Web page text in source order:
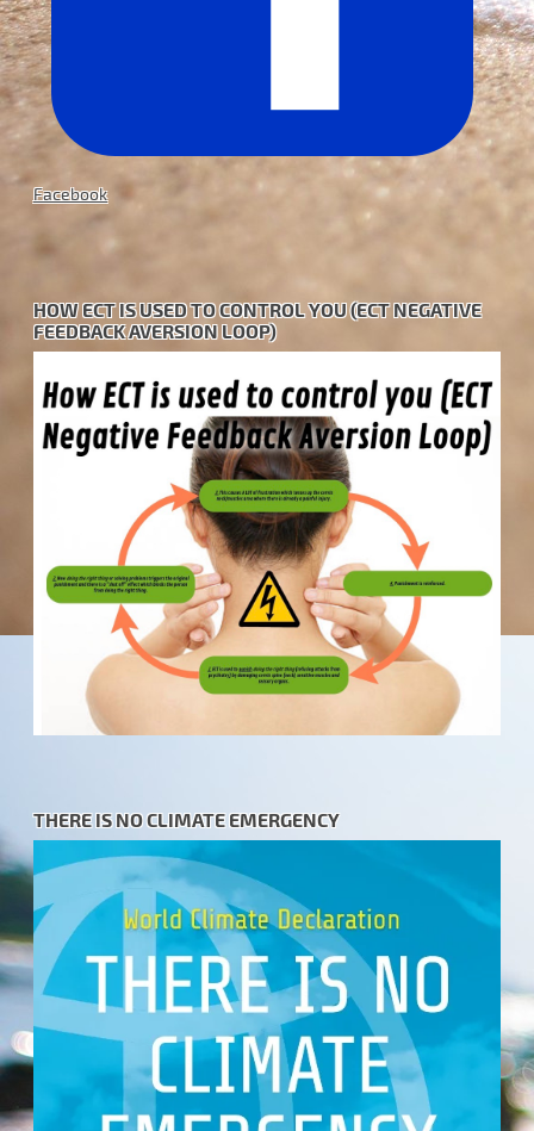
Facebook
HOW ECT IS USED TO CONTROL YOU (ECT NEGATIVE
FEEDBACK AVERSION LOOP)
THERE IS NO CLIMATE EMERGENCY